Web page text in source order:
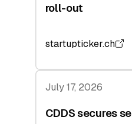
roll-out
startupticker.ch
July 17, 2026
CDDS secures